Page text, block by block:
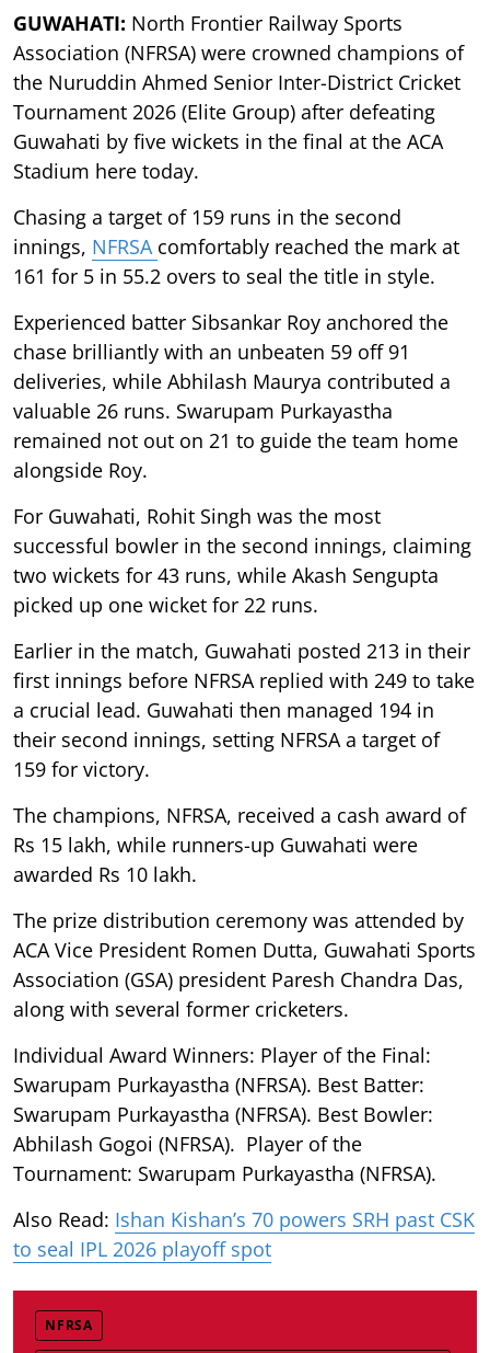
GUWAHATI: North Frontier Railway Sports
Association (NFRSA) were crowned champions of
the Nuruddin Ahmed Senior Inter-District Cricket
Tournament 2026 (Elite Group) after defeating
Guwahati by five wickets in the final at the ACA
Stadium here today.
Chasing a target of 159 runs in the second
innings, NFRSA comfortably reached the mark at
161 for 5 in 55.2 overs to seal the title in style.
Experienced batter Sibsankar Roy anchored the
chase brilliantly with an unbeaten 59 off 91
deliveries, while Abhilash Maurya contributed a
valuable 26 runs. Swarupam Purkayastha
remained not out on 21 to guide the team home
alongside Roy.
For Guwahati, Rohit Singh was the most
successful bowler in the second innings, claiming
two wickets for 43 runs, while Akash Sengupta
picked up one wicket for 22 runs.
Earlier in the match, Guwahati posted 213 in their
first innings before NFRSA replied with 249 to take
a crucial lead. Guwahati then managed 194 in
their second innings, setting NFRSA a target of
159 for victory.
The champions, NFRSA, received a cash award of
Rs 15 lakh, while runners-up Guwahati were
awarded Rs 10 lakh.
The prize distribution ceremony was attended by
ACA Vice President Romen Dutta, Guwahati Sports
Association (GSA) president Paresh Chandra Das,
along with several former cricketers.
Individual Award Winners: Player of the Final:
Swarupam Purkayastha (NFRSA). Best Batter:
Swarupam Purkayastha (NFRSA). Best Bowler:
Abhilash Gogoi (NFRSA). Player of the
Tournament: Swarupam Purkayastha (NFRSA).
Also Read: Ishan Kishan’s 70 powers SRH past CSK
to seal IPL 2026 playoff spot
NFRSA